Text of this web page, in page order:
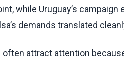
while Uruguay’s
demands translated
attract attention